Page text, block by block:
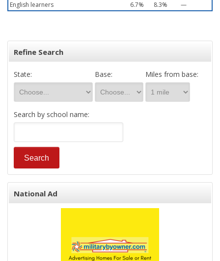
English learners 6.7% 8.3% —
Refine Search
State: Base: Miles from base:
Search by school name:
National Ad